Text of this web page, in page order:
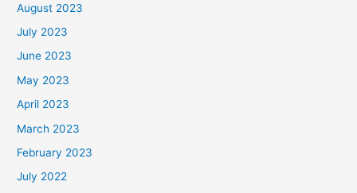
August 2023
July 2023
June 2023
May 2023
April 2023
March 2023
February 2023
July 2022